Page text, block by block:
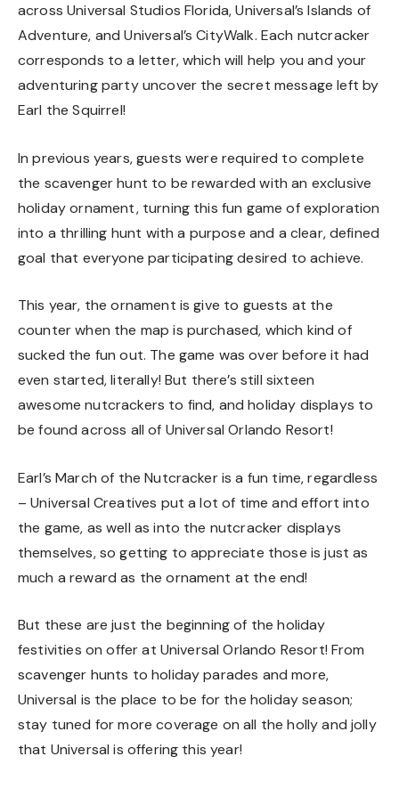
across Universal Studios Florida, Universal’s Islands of
Adventure, and Universal’s CityWalk. Each nutcracker
corresponds to a letter, which will help you and your
adventuring party uncover the secret message left by
Earl the Squirrel!
In previous years, guests were required to complete
the scavenger hunt to be rewarded with an exclusive
holiday ornament, turning this fun game of exploration
into a thrilling hunt with a purpose and a clear, defined
goal that everyone participating desired to achieve.
This year, the ornament is give to guests at the
counter when the map is purchased, which kind of
sucked the fun out. The game was over before it had
even started, literally! But there’s still sixteen
awesome nutcrackers to find, and holiday displays to
be found across all of Universal Orlando Resort!
Earl’s March of the Nutcracker is a fun time, regardless
– Universal Creatives put a lot of time and effort into
the game, as well as into the nutcracker displays
themselves, so getting to appreciate those is just as
much a reward as the ornament at the end!
But these are just the beginning of the holiday
festivities on offer at Universal Orlando Resort! From
scavenger hunts to holiday parades and more,
Universal is the place to be for the holiday season;
stay tuned for more coverage on all the holly and jolly
that Universal is offering this year!